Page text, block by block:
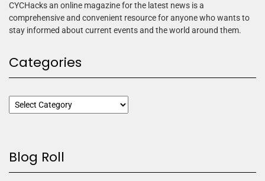
CYCHacks an online magazine for the latest news is a
comprehensive and convenient resource for anyone who wants to
stay informed about current events and the world around them.
Categories
Blog Roll